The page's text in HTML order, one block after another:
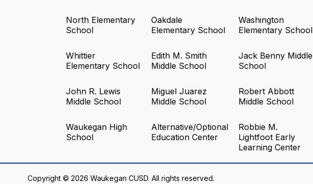
North Elementary
School
Oakdale
Elementary School
Washington
Elementary School
Whittier
Elementary School
Edith M. Smith
Middle School
Jack Benny Middle
School
John R. Lewis
Middle School
Miguel Juarez
Middle School
Robert Abbott
Middle School
Waukegan High
School
Alternative/Optional
Education Center
Robbie M.
Lightfoot Early
Learning Center
Copyright © 2026 Waukegan CUSD. All rights reserved.